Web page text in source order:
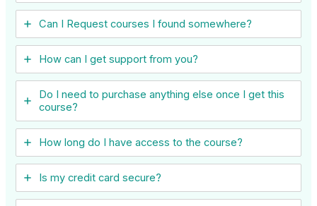
Can I ​Request courses I found somewhere?
How can I get support from you?
Do I need to purchase anything else once I get this
course?
How long do I have access to the course?
Is my credit card secure?